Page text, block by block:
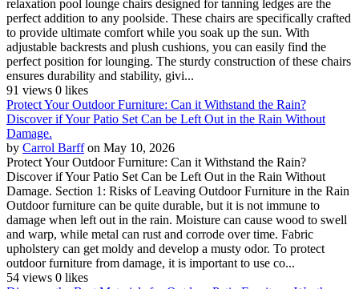
relaxation pool lounge chairs designed for tanning ledges are the
perfect addition to any poolside. These chairs are specifically crafted
to provide ultimate comfort while you soak up the sun. With
adjustable backrests and plush cushions, you can easily find the
perfect position for lounging. The sturdy construction of these chairs
ensures durability and stability, givi...
91 views 0 likes
Protect Your Outdoor Furniture: Can it Withstand the Rain?
Discover if Your Patio Set Can be Left Out in the Rain Without
Damage.
by Carrol Barff on May 10, 2026
Protect Your Outdoor Furniture: Can it Withstand the Rain?
Discover if Your Patio Set Can be Left Out in the Rain Without
Damage. Section 1: Risks of Leaving Outdoor Furniture in the Rain
Outdoor furniture can be quite durable, but it is not immune to
damage when left out in the rain. Moisture can cause wood to swell
and warp, while metal can rust and corrode over time. Fabric
upholstery can get moldy and develop a musty odor. To protect
outdoor furniture from damage, it is important to use co...
54 views 0 likes